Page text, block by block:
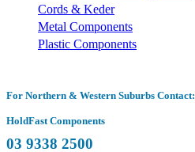
Cords & Keder
Metal Components
Plastic Components
For Northern & Western Suburbs Contact:
HoldFast Components
03 9338 2500